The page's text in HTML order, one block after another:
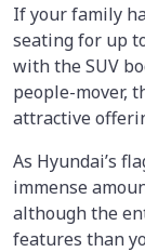
If your family
seating for up
with the SUV
people-mover,
attractive
As Hyundai’s
immense
although the
features than